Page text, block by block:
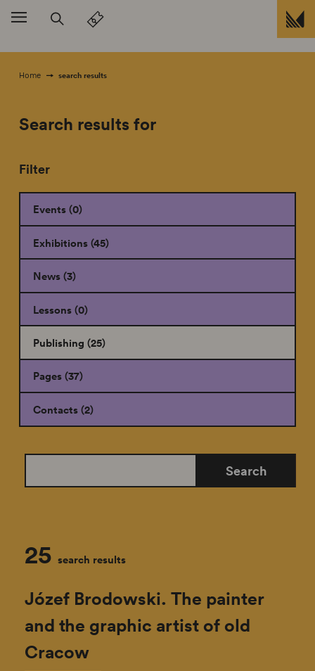
skip to
Home search results
Search results for
Filter
Events (0)
Exhibitions (45)
News (3)
Lessons (0)
Publishing (25)
Pages (37)
Contacts (2)
search
site
Search
25search results
Józef Brodowski. The painter
and the graphic artist of old
Cracow